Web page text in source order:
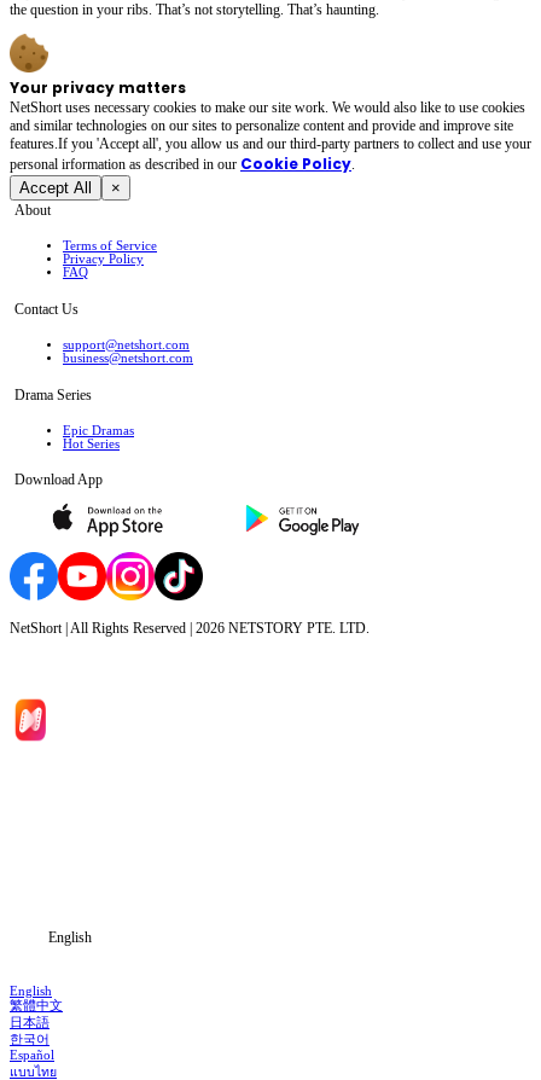
the question in your ribs. That’s not storytelling. That’s haunting.
Your privacy matters
NetShort uses necessary cookies to make our site work. We would also like to use cookies
and similar technologies on our sites to personalize content and provide and improve site
features.If you 'Accept all', you allow us and our third-party partners to collect and use your
personal irformation as described in our Cookie Policy.
Accept All ×
About
Terms of Service
Privacy Policy
FAQ
Contact Us
support@netshort.com
business@netshort.com
Drama Series
Epic Dramas
Hot Series
Download App
NetShort | All Rights Reserved | 2026 NETSTORY PTE. LTD.
English
English
繁體中文
日本語
한국어
Español
แบบไทย